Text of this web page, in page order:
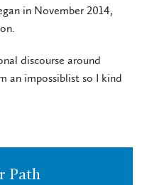
in November 2014,
discourse around
an impossiblist so I kind
Path